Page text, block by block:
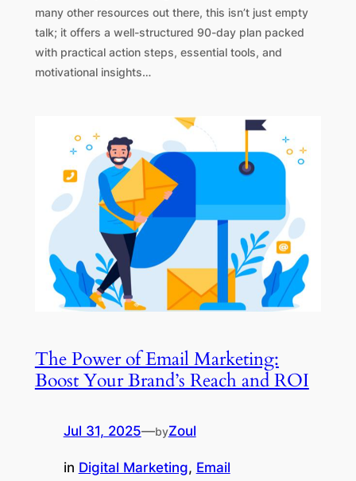
many other resources out there, this isn’t just empty
talk; it offers a well-structured 90-day plan packed
with practical action steps, essential tools, and
motivational insights…
The Power of Email Marketing:
Boost Your Brand’s Reach and ROI
Jul 31, 2025—byZoul
in Digital Marketing, Email